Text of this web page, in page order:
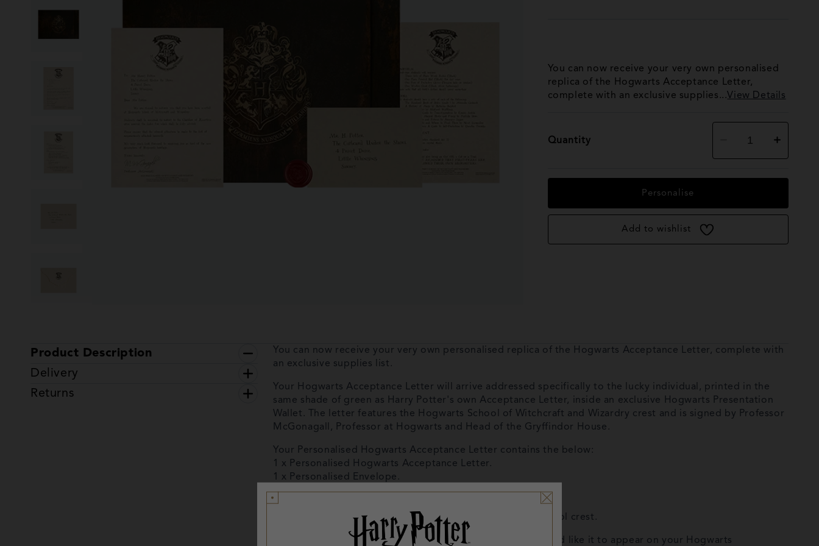
You can now receive your very own personalised
replica of the Hogwarts Acceptance Letter,
complete with an exclusive supplies...View Details
Quantity
Decrease
for
Hogwarts
Increase
for
Hogwarts
Personalise
Add to wishlist
Product Description
Delivery
Returns
You can now receive your very own personalised replica of the Hogwarts Acceptance Letter, complete with
an exclusive supplies list.
Your Hogwarts Acceptance Letter will arrive addressed specifically to the lucky individual, printed in the
same shade of green as Harry Potter's own Acceptance Letter, inside an exclusive Hogwarts Presentation
Wallet. The letter features the Hogwarts School of Witchcraft and Wizardry crest and is signed by Professor
McGonagall, Professor at Hogwarts and Head of the Gryffindor House.
Your Personalised Hogwarts Acceptance Letter contains the below:
1 x Personalised Hogwarts Acceptance Letter.
1 x Personalised Envelope.
1 x Supplies List.
1 x Adhesive Wax Seal.
1 x Presentation Wallet featuring the famous Hogwarts school crest.
Please make sure you fill in your name exactly how you would like it to appear on your Hogwarts